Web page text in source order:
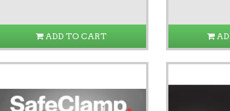
ADD TO CART